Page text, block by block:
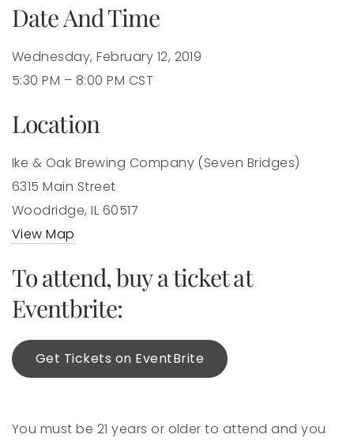
Date And Time
Wednesday, February 12, 2019
5:30 PM – 8:00 PM CST
Location
Ike & Oak Brewing Company (Seven Bridges)
6315 Main Street
Woodridge, IL 60517
View Map
To attend, buy a ticket at
Eventbrite:
Get Tickets on EventBrite
You must be 21 years or older to attend and you